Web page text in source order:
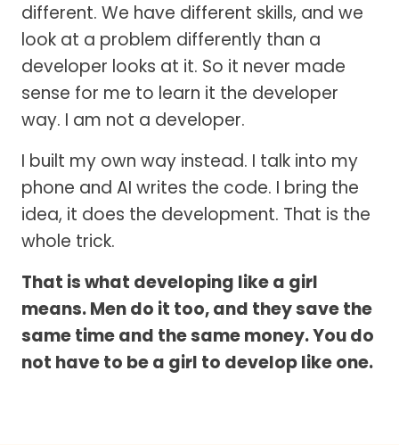
different. We have different skills, and we
look at a problem differently than a
developer looks at it. So it never made
sense for me to learn it the developer
way. I am not a developer.
I built my own way instead. I talk into my
phone and AI writes the code. I bring the
idea, it does the development. That is the
whole trick.
That is what developing like a girl
means. Men do it too, and they save the
same time and the same money. You do
not have to be a girl to develop like one.